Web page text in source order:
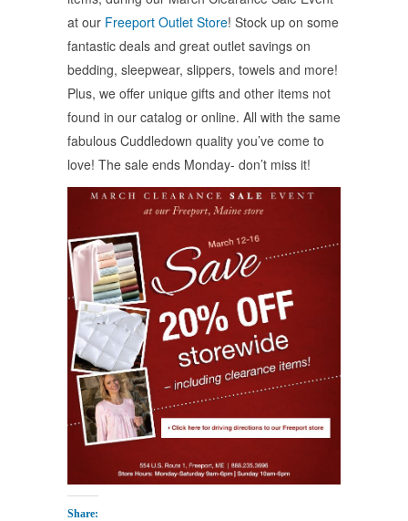
new
window)
new
window)
new
window)
at our Freeport Outlet Store! Stock up on some
fantastic deals and great outlet savings on
bedding, sleepwear, slippers, towels and more!
Plus, we offer unique gifts and other items not
found in our catalog or online. All with the same
fabulous Cuddledown quality you’ve come to
love! The sale ends Monday- don’t miss it!
Share: